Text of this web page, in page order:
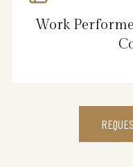
Work